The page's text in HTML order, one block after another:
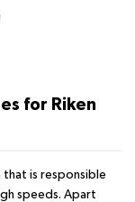
for Riken
is responsible
speeds. Apart